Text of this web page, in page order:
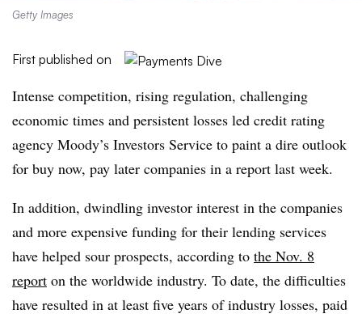
Getty Images
First published on
Intense competition, rising regulation, challenging
economic times and persistent losses led credit rating
agency Moody’s Investors Service to paint a dire outlook
for buy now, pay later companies in a report last week.
In addition, dwindling investor interest in the companies
and more expensive funding for their lending services
have helped sour prospects, according to the Nov. 8
report on the worldwide industry. To date, the difficulties
have resulted in at least five years of industry losses, paid